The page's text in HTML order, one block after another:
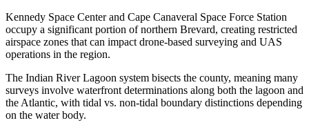
Kennedy Space Center and Cape Canaveral Space Force Station
occupy a significant portion of northern Brevard, creating restricted
airspace zones that can impact drone-based surveying and UAS
operations in the region.
The Indian River Lagoon system bisects the county, meaning many
surveys involve waterfront determinations along both the lagoon and
the Atlantic, with tidal vs. non-tidal boundary distinctions depending
on the water body.